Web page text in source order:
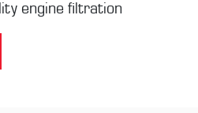
engine filtration